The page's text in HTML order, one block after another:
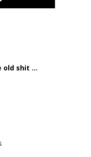
old shit ...